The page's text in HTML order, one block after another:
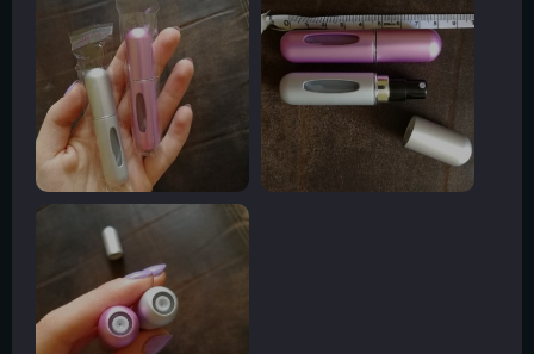
throughout the day. This product has totally gotten rid
of the need to buy those roller ball sizes for your
perfume or cologne. I haven’t had any issues with
leakage or any issues with difficulty getting the
perfume in the bottom. It was shipped well and arrived
without any flaws.